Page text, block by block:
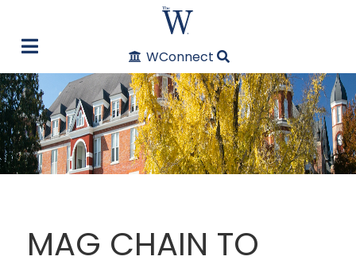
WConnect
MAG CHAIN TO